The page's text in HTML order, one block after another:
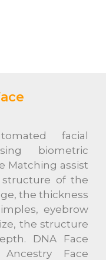
facial
biometric
Matching assist
of the
the thickness
eyebrow
the structure
DNA Face
Face